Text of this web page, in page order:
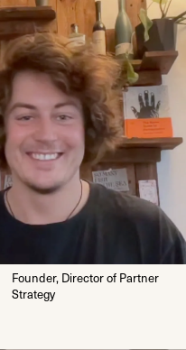
Founder, Director of Partner
Strategy